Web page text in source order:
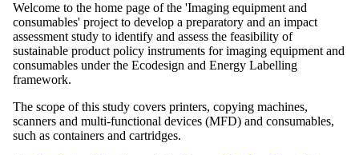
Welcome to the home page of the 'Imaging equipment and
consumables' project to develop a preparatory and an impact
assessment study to identify and assess the feasibility of
sustainable product policy instruments for imaging equipment and
consumables under the Ecodesign and Energy Labelling
framework.
The scope of this study covers printers, copying machines,
scanners and multi-functional devices (MFD) and consumables,
such as containers and cartridges.